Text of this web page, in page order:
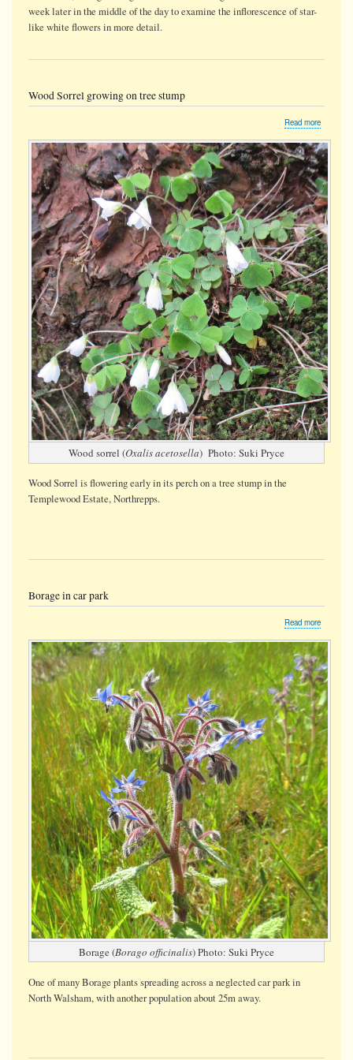
week later in the middle of the day to examine the inflorescence of star-
like white flowers in more detail.
Wood Sorrel growing on tree stump
Read more
Sorrel
growing
on
tree
stump
Wood sorrel (Oxalis acetosella) Photo: Suki Pryce
Wood Sorrel is flowering early in its perch on a tree stumpin the
Templewood Estate, Northrepps.
Borage in car park
Read more
in
car
park
Borage (Borago officinalis) Photo: Suki Pryce
One of many Borage plants spreading across a neglected car park in
North Walsham, with another population about 25m away.